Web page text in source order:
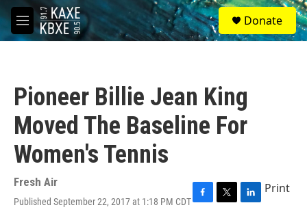
Skip to main content
M
e
S
e
a
Donate
Pioneer Billie Jean King
Moved The Baseline For
Women's Tennis
Fresh Air
Published September 22, 2017 at 1:18 PM CDTF
T
L
Print